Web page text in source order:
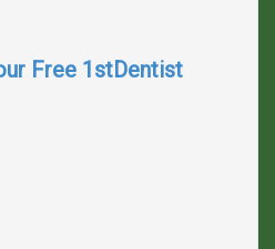
Free 1stDentist